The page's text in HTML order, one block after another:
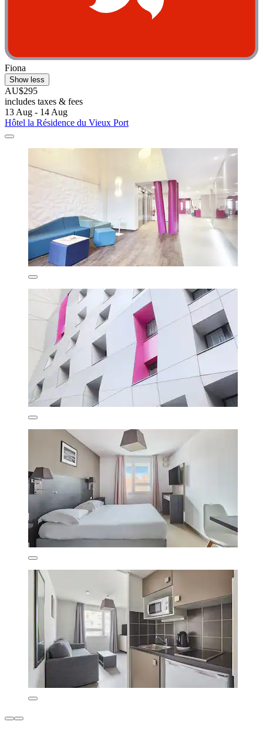
Fiona
Show less
AU$295
includes taxes & fees
13 Aug - 14 Aug
Hôtel la Résidence du Vieux Port